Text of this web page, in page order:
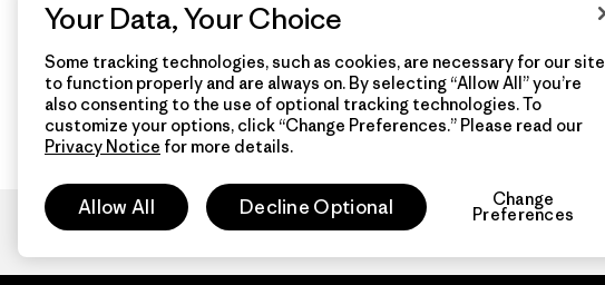
Your Data, Your Choice
Some tracking technologies, such as cookies, are necessary for our site
to function properly and are always on. By selecting “Allow All” you’re
also consenting to the use of optional tracking technologies. To
customize your options, click “Change Preferences.” Please read our
Privacy Notice for more details.
Allow All Decline Optional Change
Preferences